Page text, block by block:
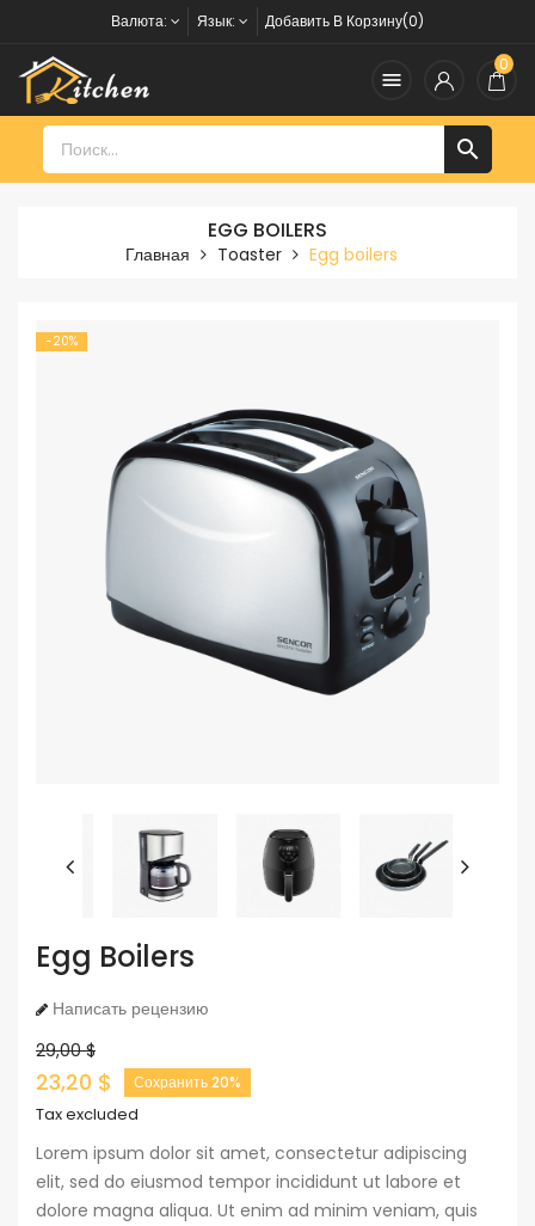
Валюта: Язык: Добавить В Корзину(0)

0

EGG BOILERS
Главная Toaster Egg boilers
-20%
Egg Boilers
Написать рецензию
29,00 $
23,20 $ Сохранить 20%
Tax excluded
Lorem ipsum dolor sit amet, consectetur adipiscing
elit, sed do eiusmod tempor incididunt ut labore et
dolore magna aliqua. Ut enim ad minim veniam, quis